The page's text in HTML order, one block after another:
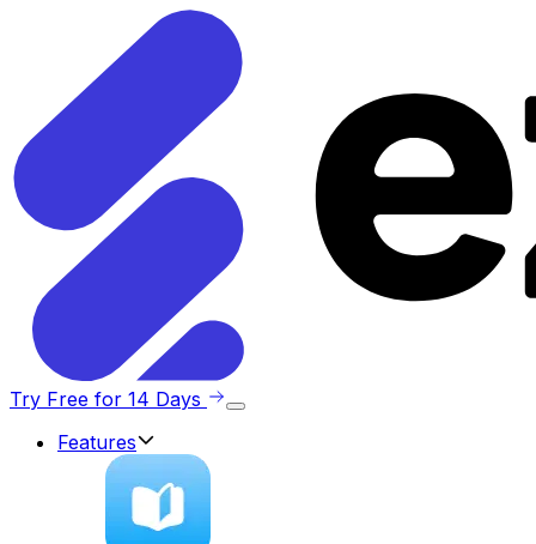
Try Free for 14 Days
Features